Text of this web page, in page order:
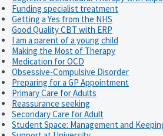
Funding specialist treatment
Getting a Yes from the NHS
Good Quality CBT with ERP
I am a parent of a young child
Making the Most of Therapy
Medication for OCD
Obsessive-Compulsive Disorder
Preparing for a GP Appointment
Primary Care for Adults
Reassurance seeking
Secondary Care for Adult
Student Space: Management and